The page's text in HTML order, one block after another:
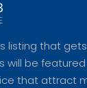
listing that
will be
that attract